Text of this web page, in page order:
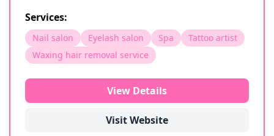
Services:
Nail salon Eyelash salon Spa
Tattoo artist
Waxing hair removal service
View Details
Visit Website